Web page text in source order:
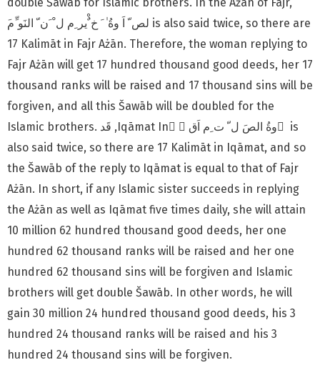
17 Kalimāt in Fajr Ażān. Therefore, the woman replying to
Fajr Ażān will get 17 hundred thousand good deeds, her 17
thousand ranks will be raised and 17 thousand sins will be
forgiven, and all this Šawāb will be doubled for the
Islamic brothers. قَد ,Iqāmat In ْ ٰوةُ الصَ ل ّ ت ِم اَق َ is
also said twice, so there are 17 Kalimāt in Iqāmat, and so
the Šawāb of the reply to Iqāmat is equal to that of Fajr
Ażān. In short, if any Islamic sister succeeds in replying
the Ażān as well as Iqāmat five times daily, she will attain
10 million 62 hundred thousand good deeds, her one
hundred 62 thousand ranks will be raised and her one
hundred 62 thousand sins will be forgiven and Islamic
brothers will get double Šawāb. In other words, he will
gain 30 million 24 hundred thousand good deeds, his 3
hundred 24 thousand ranks will be raised and his 3
hundred 24 thousand sins will be forgiven.